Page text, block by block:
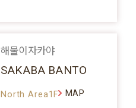
해물이자카야
SAKABA BANTO
North Area1F MAP